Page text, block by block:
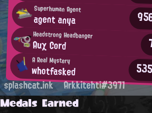
Superhuman Agent
agent anya
Headstrong Headbanger
Auχ Cοrd
A Real Mystery
whotfasked
splashcat.ink Arkkitehti#3971
Medals Earned